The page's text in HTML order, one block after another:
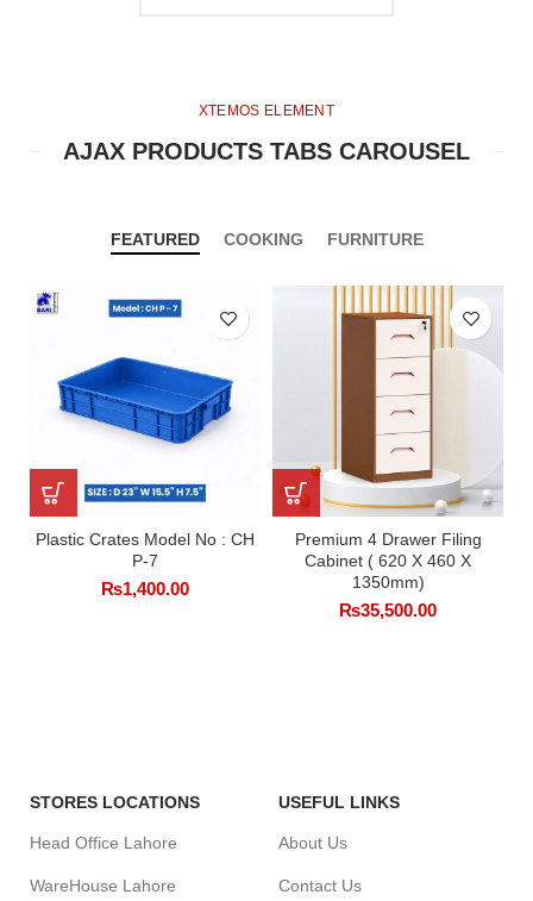
XTEMOS ELEMENT
AJAX PRODUCTS TABS CAROUSEL
FEATURED COOKING FURNITURE
Plastic Crates Model No : CH
P-7
₨1,400.00
Premium 4 Drawer Filing
Cabinet ( 620 X 460 X
1350mm)
₨35,500.00
STORES LOCATIONS
Head Office Lahore
WareHouse Lahore
USEFUL LINKS
About Us
Contact Us